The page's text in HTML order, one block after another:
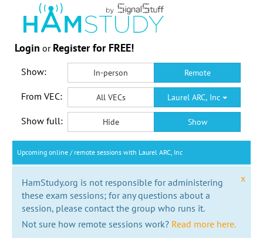
Login or Register for FREE!
Show: In-person Remote
From VEC: All VECs Laurel ARC, Inc
Show full: Hide Show
Upcoming online / remote sessions with Laurel ARC, Inc
x
HamStudy.org is not responsible for administering
these exam sessions; for any questions about a
session, please contact the group who runs it.
Not sure how remote sessions work? Read more here.